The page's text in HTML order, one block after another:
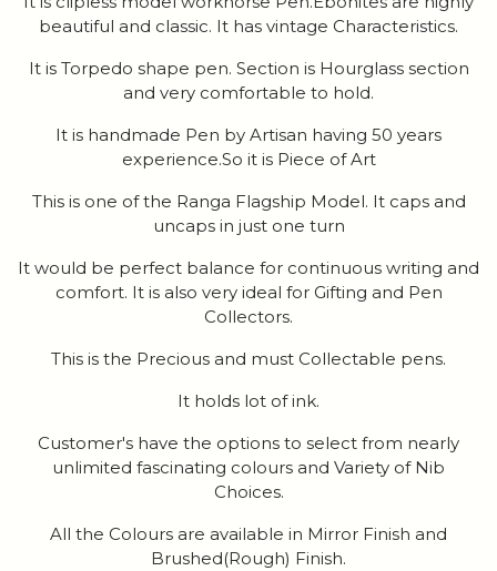
beautiful and classic. It has vintage Characteristics.
It is Torpedo shape pen. Section is Hourglass section
and very comfortable to hold.
It is handmade Pen by Artisan having 50 years
experience.So it is Piece of Art
This is one of the Ranga Flagship Model. It caps and
uncaps in just one turn
It would be perfect balance for continuous writing and
comfort. It is also very ideal for Gifting and Pen
Collectors.
This is the Precious and must Collectable pens.
It holds lot of ink.
Customer's have the options to select from nearly
unlimited fascinating colours and Variety of Nib
Choices.
All the Colours are available in Mirror Finish and
Brushed(Rough) Finish.